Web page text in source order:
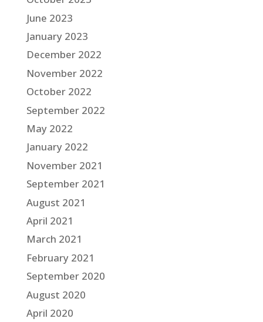
June 2023
January 2023
December 2022
November 2022
October 2022
September 2022
May 2022
January 2022
November 2021
September 2021
August 2021
April 2021
March 2021
February 2021
September 2020
August 2020
April 2020